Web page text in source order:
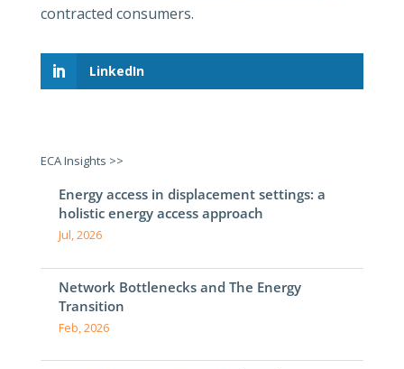
contracted consumers.
LinkedIn
ECA Insights >>
Energy access in displacement settings: a
holistic energy access approach
Jul, 2026
Network Bottlenecks and The Energy
Transition
Feb, 2026